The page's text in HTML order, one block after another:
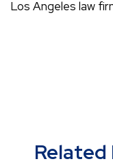
Los Angeles law
Related